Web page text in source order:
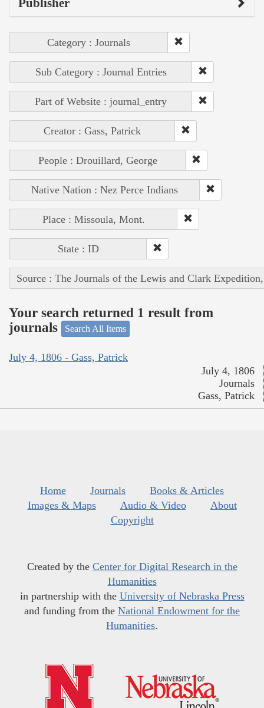
Category : Journals
Sub Category : Journal Entries
Part of Website : journal_entry
Creator : Gass, Patrick
People : Drouillard, George
Native Nation : Nez Perce Indians
Place : Missoula, Mont.
State : ID
Source : The Journals of the Lewis and Clark
Your search returned 1 result from
journals
Search All Items
July 4, 1806 - Gass, Patrick
July 4, 1806
Journals
Gass, Patrick
Home Journals
Books & Articles
Images & Maps
Audio & Video
About
Copyright
Created by the Center for Digital Research in the
Humanities
in partnership with the University of Nebraska Press
and funding from the National Endowment for the
Humanities.